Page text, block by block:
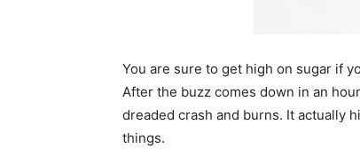
You are sure to get high on sugar if
After the buzz comes down in an
dreaded crash and burns. It actually
things.